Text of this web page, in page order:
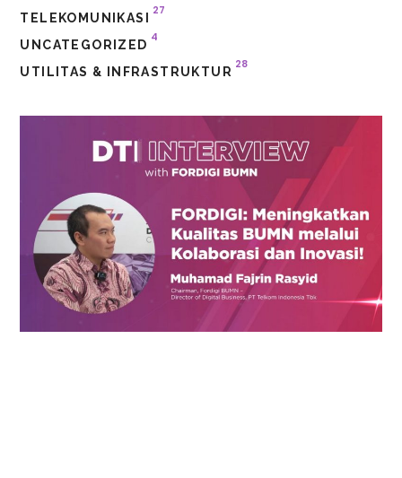
TELEKOMUNIKASI
27
UNCATEGORIZED
4
UTILITAS & INFRASTRUKTUR
28